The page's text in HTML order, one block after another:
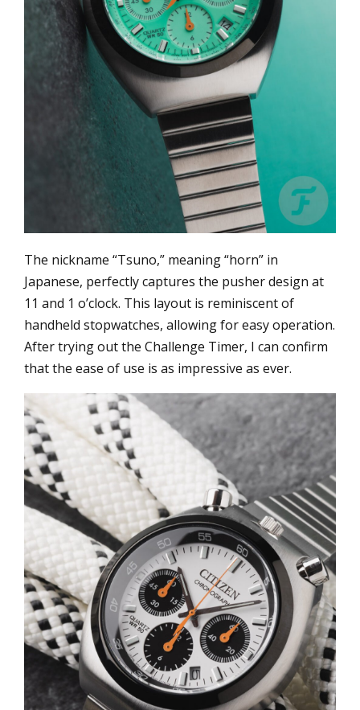
The nickname “Tsuno,” meaning “horn” in
Japanese, perfectly captures the pusher design at
11 and 1 o’clock. This layout is reminiscent of
handheld stopwatches, allowing for easy operation.
After trying out the Challenge Timer, I can confirm
that the ease of use is as impressive as ever.